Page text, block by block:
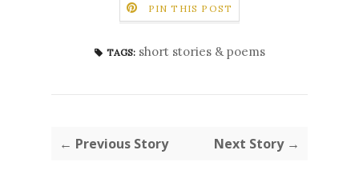
PIN THIS POST
TAGS: short stories & poems
← Previous Story Next Story →